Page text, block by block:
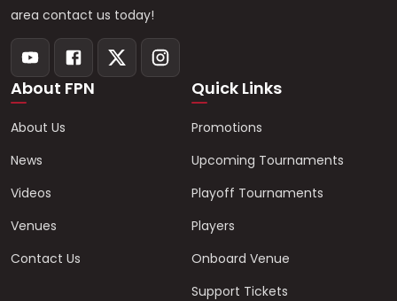
area contact us today!
About FPN
About Us
News
Videos
Venues
Contact Us
Quick Links
Promotions
Upcoming Tournaments
Playoff Tournaments
Players
Onboard Venue
Support Tickets